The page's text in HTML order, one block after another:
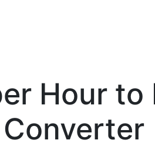
Hour